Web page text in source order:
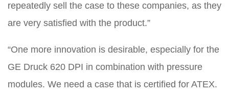
repeatedly sell the case to these companies, as they
are very satisfied with the product.”
“One more innovation is desirable, especially for the
GE Druck 620 DPI in combination with pressure
modules. We need a case that is certified for ATEX.